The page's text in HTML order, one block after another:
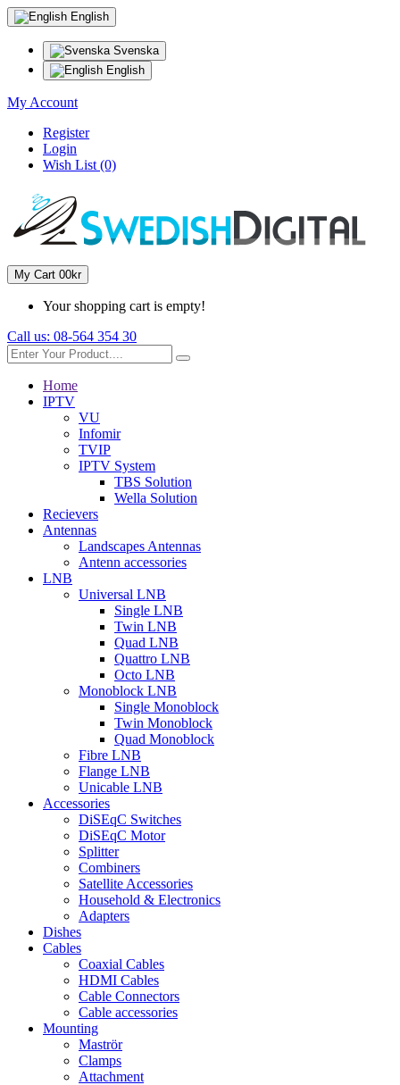
English
Svenska
English
My Account
Register
Login
Wish List (0)
My Cart 00kr
Your shopping cart is empty!
Call us: 08-564 354 30
Home
IPTV
VU
Infomir
TVIP
IPTV System
TBS Solution
Wella Solution
Recievers
Antennas
Landscapes Antennas
Antenn accessories
LNB
Universal LNB
Single LNB
Twin LNB
Quad LNB
Quattro LNB
Octo LNB
Monoblock LNB
Single Monoblock
Twin Monoblock
Quad Monoblock
Fibre LNB
Flange LNB
Unicable LNB
Accessories
DiSEqC Switches
DiSEqC Motor
Splitter
Combiners
Satellite Accessories
Household & Electronics
Adapters
Dishes
Cables
Coaxial Cables
HDMI Cables
Cable Connectors
Cable accessories
Mounting
Maströr
Clamps
Attachment